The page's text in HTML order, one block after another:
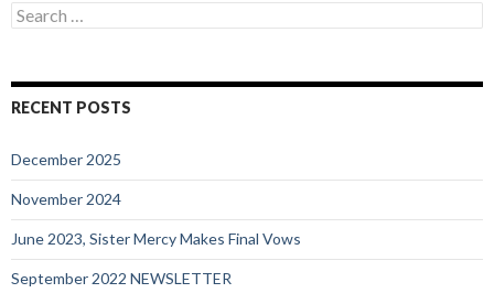
Search
for:
RECENT POSTS
December 2025
November 2024
June 2023, Sister Mercy Makes Final Vows
September 2022 NEWSLETTER